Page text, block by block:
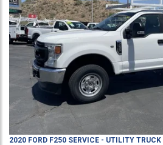
2020 FORD F250 SERVICE - UTILITY TRUCK